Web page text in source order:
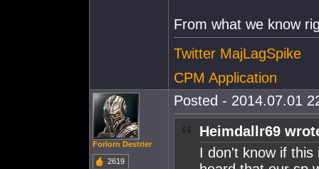
From what we know
Twitter MajLagSpike
CPM Application
Forlorn Destrier
2619
Posted - 2014.07.01
Heimdallr69
I don't know if this